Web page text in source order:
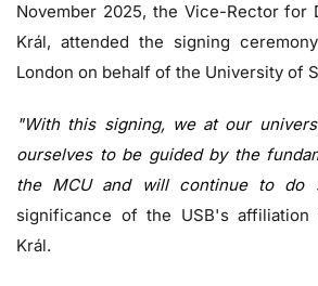
November 2025, the Vice-Rector for
Král, attended the signing
London on behalf of the University of
"With this signing, we at our
ourselves to be guided by the
the MCU and will continue to do
significance of the USB's affiliation
Král.